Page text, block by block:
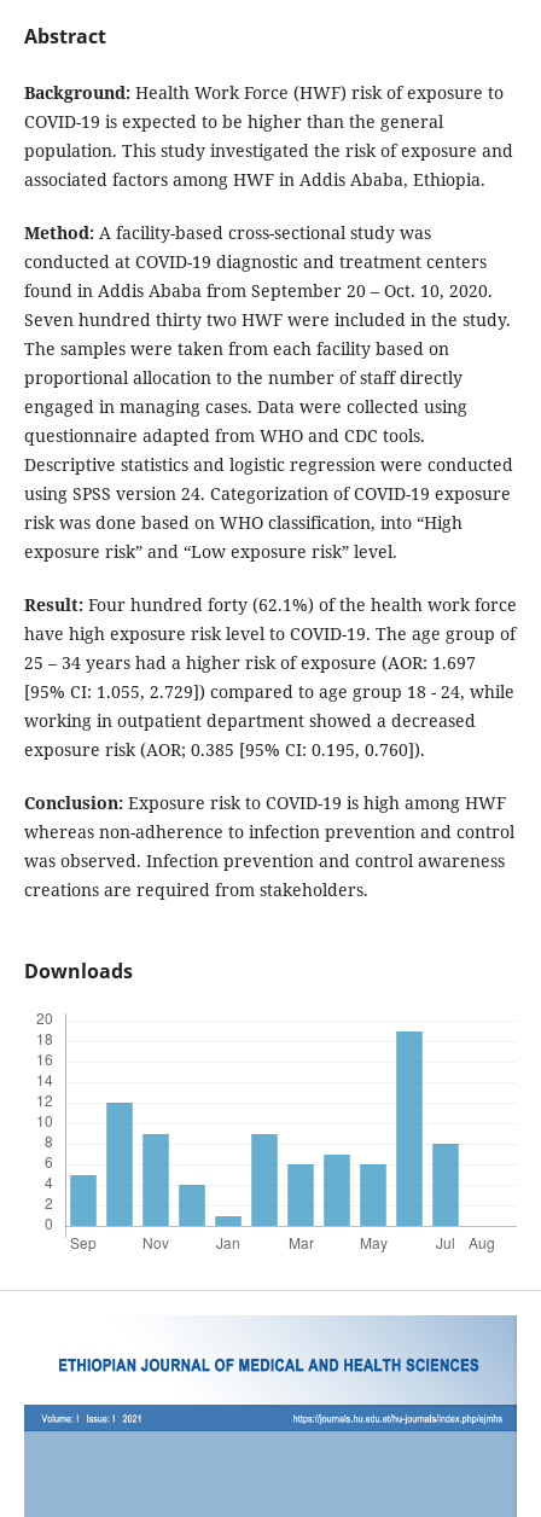
Abstract
Background:Health Work Force (HWF) risk of exposure to
COVID-19 is expected to be higher than the general
population. This study investigated the risk of exposure and
associated factors among HWF in Addis Ababa, Ethiopia.
Method:A facility-based cross-sectional study was
conducted at COVID-19 diagnostic and treatment centers
found in Addis Ababa from September 20 – Oct. 10, 2020.
Seven hundred thirty two HWF were included in the study.
The samples were taken from each facility based on
proportional allocation to the number of staff directly
engaged in managing cases. Data were collected using
questionnaire adapted from WHO and CDC tools.
Descriptive statistics and logistic regression were conducted
using SPSS version 24. Categorization of COVID-19 exposure
risk was done based on WHO classification, into “High
exposure risk” and “Low exposure risk” level.
Result:Four hundred forty (62.1%) of the health work force
have high exposure risk level to COVID-19. The age group of
25 – 34 years had a higher risk of exposure (AOR: 1.697
[95% CI: 1.055, 2.729]) compared to age group 18 - 24, while
working in outpatient department showed a decreased
exposure risk (AOR; 0.385 [95% CI: 0.195, 0.760]).
Conclusion:Exposure risk to COVID-19 is high among HWF
whereas non-adherence to infection prevention and control
was observed. Infection prevention and control awareness
creations are required from stakeholders.
Downloads